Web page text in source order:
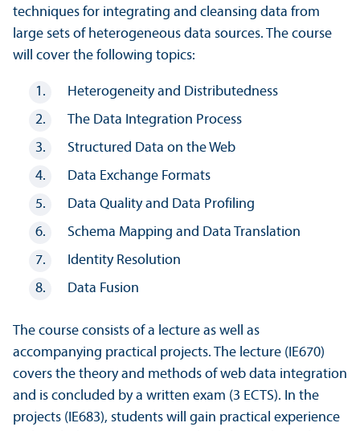
techniques for integrating and cleansing data from
large sets of heterogeneous data sources. The course
will cover the following topics:
Heterogeneity and Distributedness
The Data Integration Process
Structured Data on the Web
Data Exchange Formats
Data Quality and Data Profiling
Schema Mapping and Data Translation
Identity Resolution
Data Fusion
The course consists of a lecture as well as
accompanying practical projects. The lecture (IE670)
covers the theory and methods of web data integration
and is concluded by a written exam (3 ECTS). In the
projects (IE683), students will gain practical experience